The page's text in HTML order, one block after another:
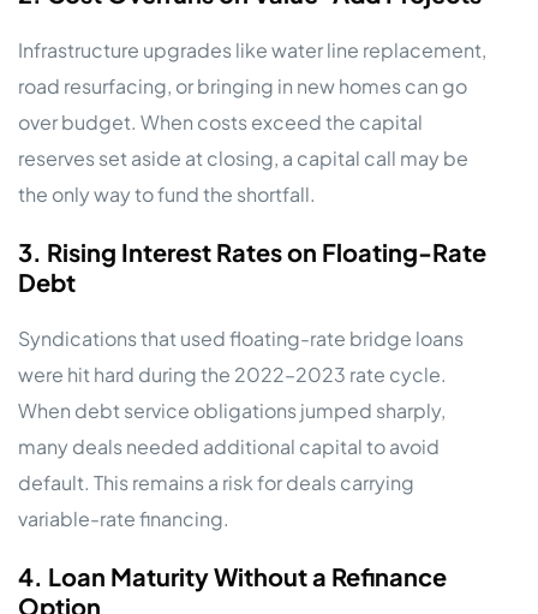
Infrastructure upgrades like water line replacement,
road resurfacing, or bringing in new homes can go
over budget. When costs exceed the capital
reserves set aside at closing, a capital call may be
the only way to fund the shortfall.
3. Rising Interest Rates on Floating-Rate
Debt
Syndications that used floating-rate bridge loans
were hit hard during the 2022–2023 rate cycle.
When debt service obligations jumped sharply,
many deals needed additional capital to avoid
default. This remains a risk for deals carrying
variable-rate financing.
4. Loan Maturity Without a Refinance
Option